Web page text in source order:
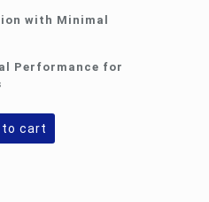
with Minimal
Performance for
to cart